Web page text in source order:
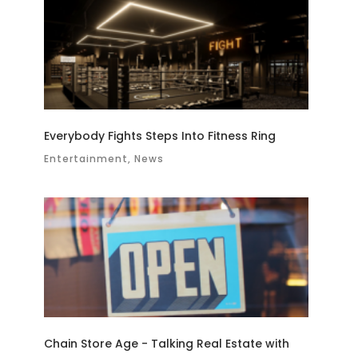
Everybody Fights Steps Into Fitness Ring
Entertainment, News
Chain Store Age - Talking Real Estate with